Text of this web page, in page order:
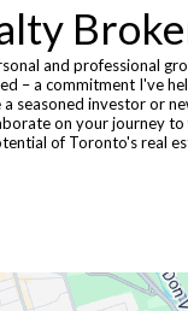
and professional
– a commitment I've
seasoned investor or
on your journey
of Toronto's real